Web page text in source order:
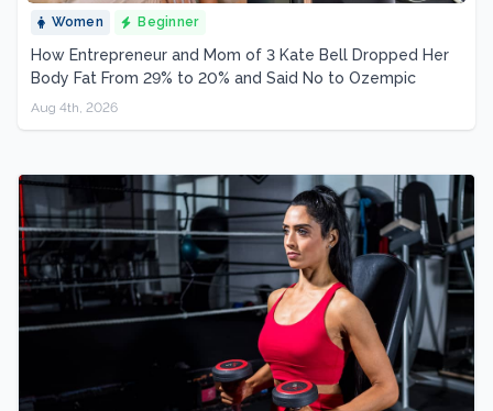
Women Beginner
How Entrepreneur and Mom of 3 Kate Bell Dropped Her
Body Fat From 29% to 20% and Said No to Ozempic
Aug 4th, 2026